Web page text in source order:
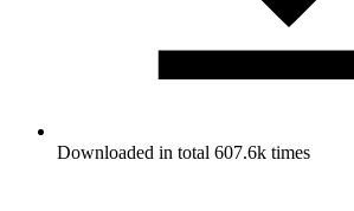
Downloaded in total 607.6k times